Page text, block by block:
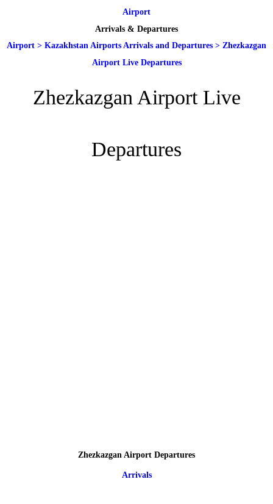
Airport
Arrivals & Departures
Airport > Kazakhstan Airports Arrivals and Departures > Zhezkazgan
Airport Live Departures
Zhezkazgan Airport Live
Departures
Zhezkazgan Airport Departures
Arrivals